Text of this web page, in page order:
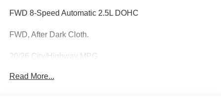
FWD 8-Speed Automatic 2.5L DOHC
FWD, After Dark Cloth.
20/26 City/Highway MPG
Read More...